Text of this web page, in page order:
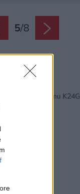
5/8
rodinného domu K24G